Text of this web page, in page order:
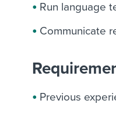
Run language
Communicate
Previous